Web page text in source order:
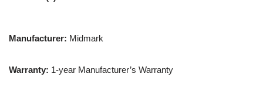
Manufacturer: Midmark
Warranty: 1-year Manufacturer’s Warranty